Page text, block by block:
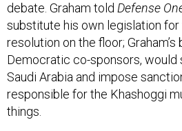
debate. Graham told Defense
substitute his own legislation
resolution on the floor; Graham’s
Democratic co-sponsors, would
Saudi Arabia and impose
responsible for the Khashoggi
things.